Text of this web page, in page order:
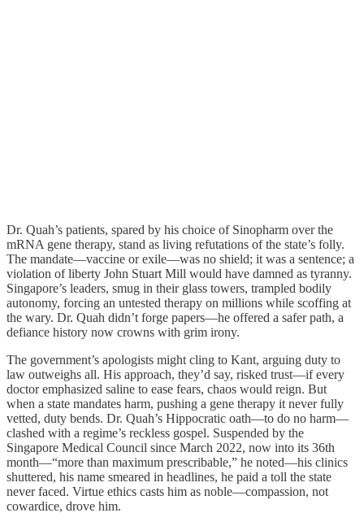
Dr. Quah’s patients, spared by his choice of Sinopharm over the
mRNA gene therapy, stand as living refutations of the state’s folly.
The mandate—vaccine or exile—was no shield; it was a sentence; a
violation of liberty John Stuart Mill would have damned as tyranny.
Singapore’s leaders, smug in their glass towers, trampled bodily
autonomy, forcing an untested therapy on millions while scoffing at
the wary. Dr. Quah didn’t forge papers—he offered a safer path, a
defiance history now crowns with grim irony.
The government’s apologists might cling to Kant, arguing duty to
law outweighs all. His approach, they’d say, risked trust—if every
doctor emphasized saline to ease fears, chaos would reign. But
when a state mandates harm, pushing a gene therapy it never fully
vetted, duty bends. Dr. Quah’s Hippocratic oath—to do no harm—
clashed with a regime’s reckless gospel. Suspended by the
Singapore Medical Council since March 2022, now into its 36th
month—“more than maximum prescribable,” he noted—his clinics
shuttered, his name smeared in headlines, he paid a toll the state
never faced. Virtue ethics casts him as noble—compassion, not
cowardice, drove him.